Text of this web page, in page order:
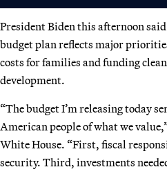
President Biden this afternoon
budget plan reflects major
costs for families and funding
development.
“The budget I’m releasing today
American people of what we
White House. “First, fiscal
security. Third, investments